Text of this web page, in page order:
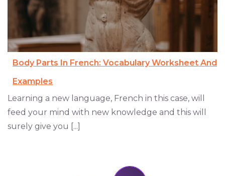
Body Parts In French: Vocabulary Worksheet And
Examples
Learning a new language, French in this case, will
feed your mind with new knowledge and this will
surely give you [...]